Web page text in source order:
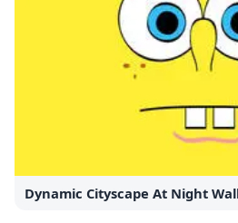
Dynamic Cityscape At Night